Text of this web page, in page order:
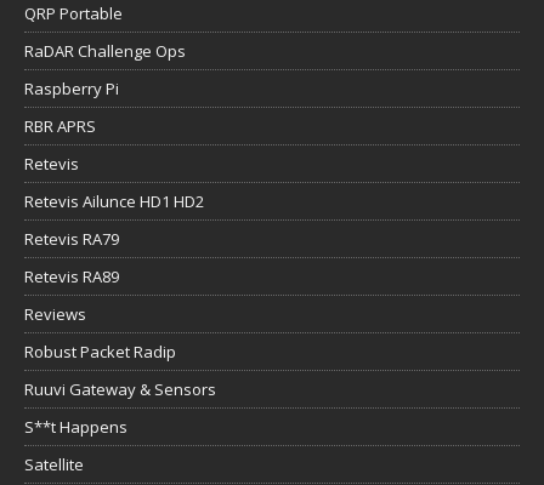
QRP Portable
RaDAR Challenge Ops
Raspberry Pi
RBR APRS
Retevis
Retevis Ailunce HD1 HD2
Retevis RA79
Retevis RA89
Reviews
Robust Packet Radip
Ruuvi Gateway & Sensors
S**t Happens
Satellite